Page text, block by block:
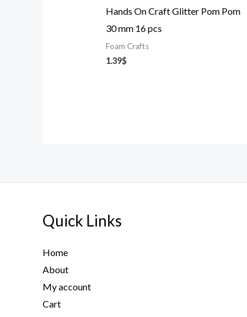
Hands On Craft Glitter Pom Pom
30 mm 16 pcs
Foam Crafts
1.39$
Quick Links
Home
About
My account
Cart